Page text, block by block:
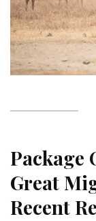
Package
Great
Recent